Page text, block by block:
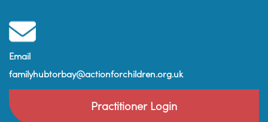
Email
familyhubtorbay@actionforchildren.org.uk
Practitioner Login